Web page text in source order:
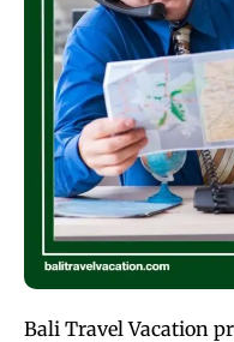
Bali Travel Vacation